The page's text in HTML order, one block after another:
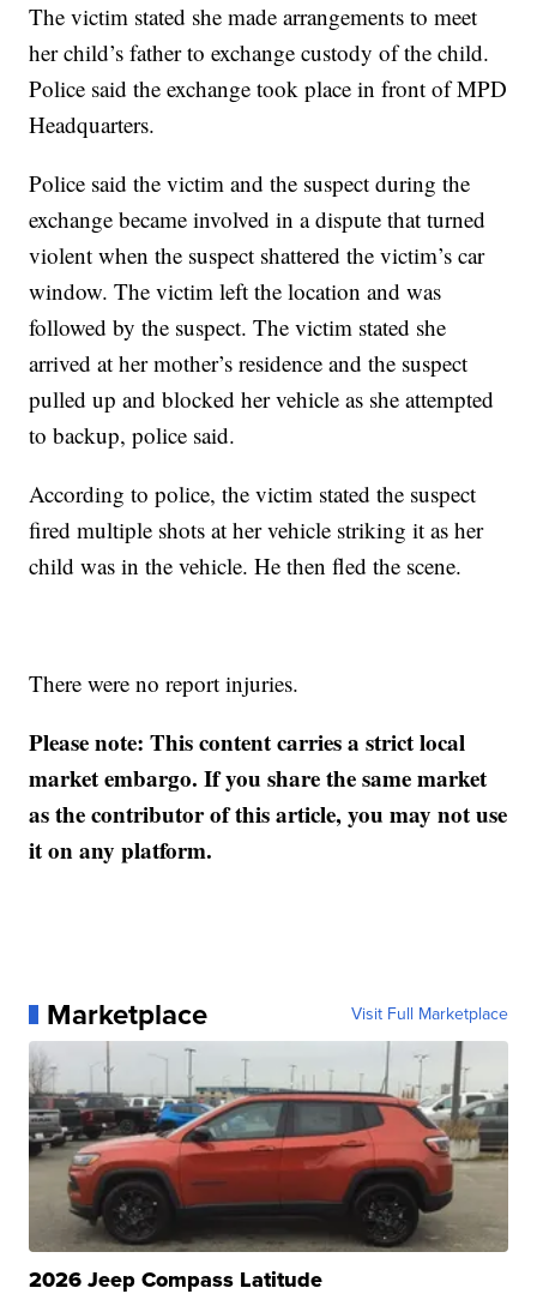
The victim stated she made arrangements to meet
her child’s father to exchange custody of the child.
Police said the exchange took place in front of MPD
Headquarters.
Police said the victim and the suspect during the
exchange became involved in a dispute that turned
violent when the suspect shattered the victim’s car
window. The victim left the location and was
followed by the suspect. The victim stated she
arrived at her mother’s residence and the suspect
pulled up and blocked her vehicle as she attempted
to backup, police said.
According to police, the victim stated the suspect
fired multiple shots at her vehicle striking it as her
child was in the vehicle. He then fled the scene.
There were no report injuries.
Please note: This content carries a strict local
market embargo. If you share the same market
as the contributor of this article, you may not use
it on any platform.
Marketplace Visit Full Marketplace
2026 Jeep Compass Latitude